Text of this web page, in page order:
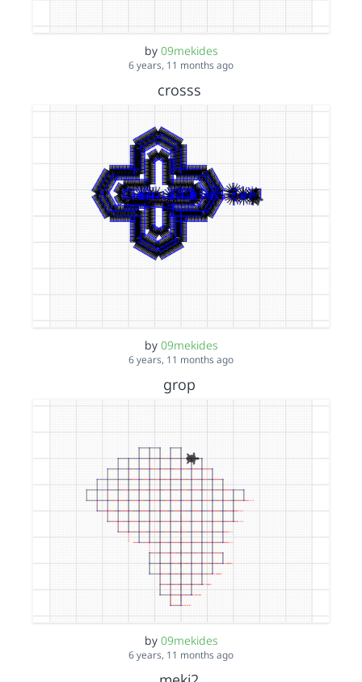
by 09mekides
6 years, 11 months ago
crosss
by 09mekides
6 years, 11 months ago
grop
by 09mekides
6 years, 11 months ago